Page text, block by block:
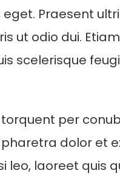
Praesent
ut odio dui.
scelerisque
per
dolor et
leo, laoreet quis